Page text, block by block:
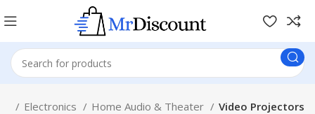
Electronics Home Audio & Theater Video Projectors